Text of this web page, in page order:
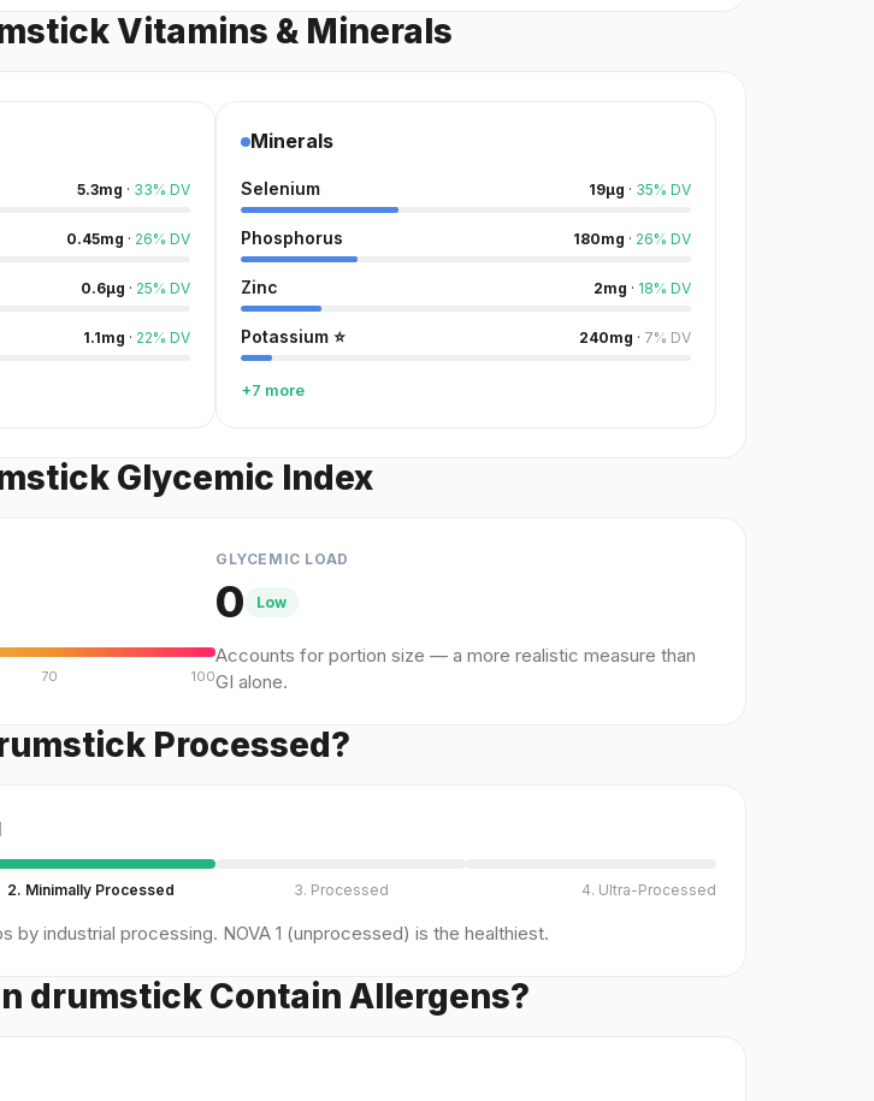
Vitamins & Minerals
5.3mg · 33% DV
0.45mg · 26% DV
0.6µg · 25% DV
1.1mg · 22% DV
Minerals
Selenium 19µg · 35% DV
Phosphorus 180mg · 26% DV
Zinc 2mg · 18% DV
Potassium ⭐ 240mg · 7% DV
+7 more
Glycemic Index
70 100
GLYCEMIC LOAD
0 Low
Accounts for portion size — a more realistic measure than
GI alone.
Processed?
2. Minimally Processed 3. Processed 4. Ultra-Processed
by industrial processing. NOVA 1 (unprocessed) is the healthiest.
drumstick Contain Allergens?